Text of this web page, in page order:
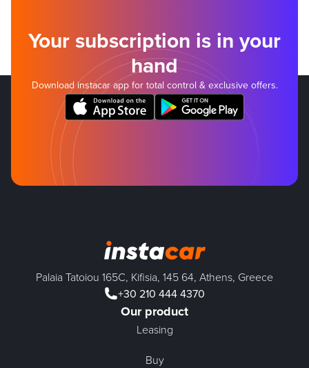
Your subscription is in your
hand
Download instacar app for total control & exclusive offers.
Palaia Tatoiou 165C, Kifisia, 145 64, Athens, Greece
+30 210 444 4370
Our product
Leasing
Buy